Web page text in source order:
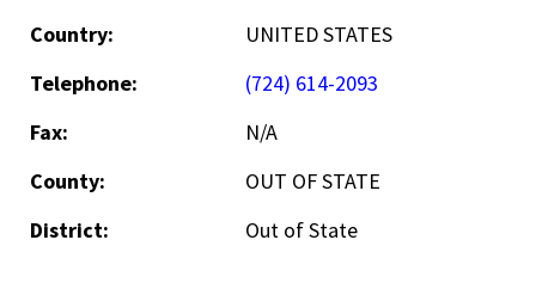
Country:
UNITED STATES
Telephone:
(724) 614-2093
Fax:
N/A
County:
OUT OF STATE
District:
Out of State